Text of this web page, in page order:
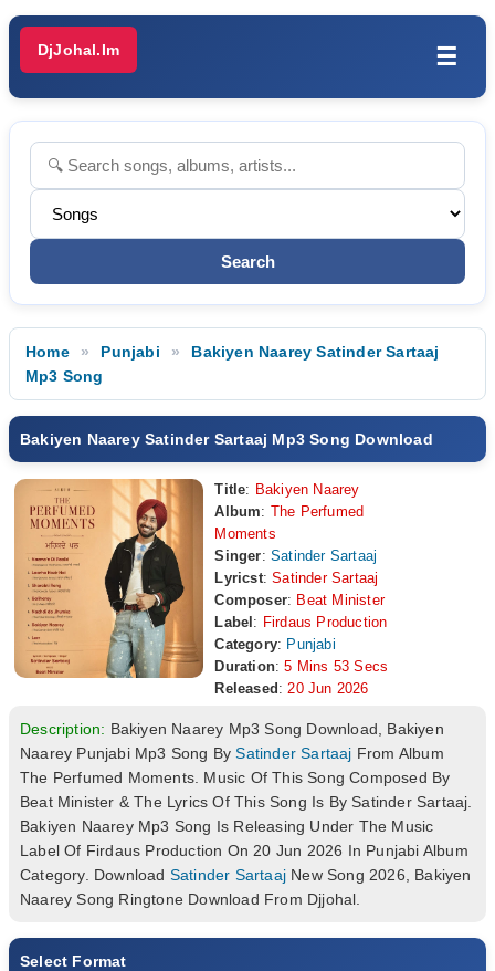
DjJohal.Im ☰
Home Punjabi
Bakiyen Naarey Satinder Sartaaj
Mp3 Song
Bakiyen Naarey Satinder Sartaaj Mp3 Song Download
Title: Bakiyen Naarey
Album:
The Perfumed
Moments
Singer: Satinder Sartaaj
Lyricst: Satinder Sartaaj
Composer: Beat Minister
Label : Firdaus Production
Category: Punjabi
Duration: 5 Mins 53 Secs
Released :20 Jun 2026
Description: Bakiyen Naarey Mp3 Song Download, Bakiyen
Naarey Punjabi Mp3 Song BySatinder Sartaaj From Album
The Perfumed Moments. Music Of This Song Composed By
Beat Minister & The Lyrics Of This Song Is By Satinder Sartaaj.
Bakiyen Naarey Mp3 Song Is Releasing Under The Music
Label Of Firdaus Production On 20 Jun 2026 In Punjabi Album
Category. Download Satinder Sartaaj New Song 2026, Bakiyen
Naarey Song Ringtone Download From Djjohal.
Select Format